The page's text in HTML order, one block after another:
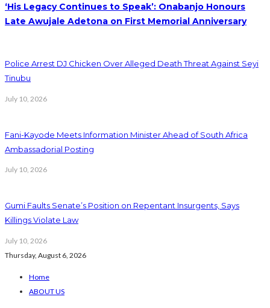
‘His Legacy Continues to Speak’: Onabanjo Honours
Late Awujale Adetona on First Memorial Anniversary
Police Arrest DJ Chicken Over Alleged Death Threat Against Seyi
Tinubu
July 10, 2026
Fani-Kayode Meets Information Minister Ahead of South Africa
Ambassadorial Posting
July 10, 2026
Gumi Faults Senate’s Position on Repentant Insurgents, Says
Killings Violate Law
July 10, 2026
Thursday, August 6, 2026
Home
ABOUT US